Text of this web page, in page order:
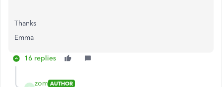
Thanks
Emma
16 replies
zom AUTHOR